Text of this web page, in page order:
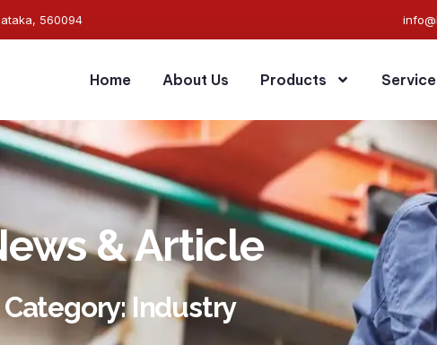
560094
Home About Us Products
& Article
Category: Industry